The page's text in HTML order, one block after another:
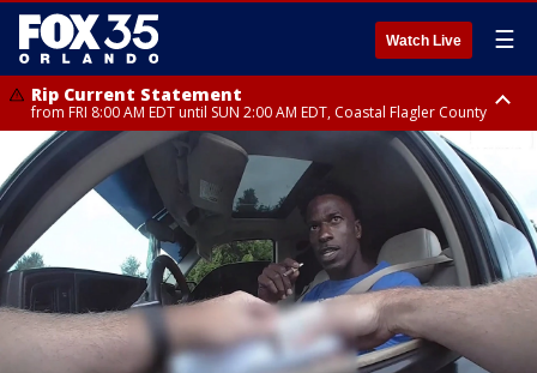
Watch Live ☰
Rip Current Statement
from FRI 8:00 AM EDT until SUN 2:00 AM EDT, Coastal Flagler County
Rip Current Statement
from FRI 2:35 AM EDT until SAT 2:00 AM EDT, Coastal Volusia County